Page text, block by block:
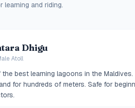
learning and riding.
Dhigu
Atoll
the best learning lagoons in the
for hundreds of meters. Safe for